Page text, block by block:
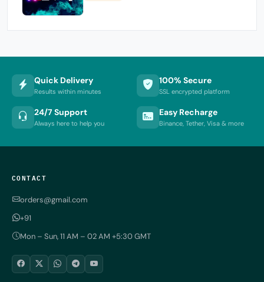
Quick Delivery
Results within minutes
100% Secure
SSL encrypted platform
24/7 Support
Always here to help you
Easy Recharge
Binance, Tether, Visa & more
CONTACT
orders@gmail.com
+91
Mon – Sun, 11 AM – 02 AM +5:30 GMT